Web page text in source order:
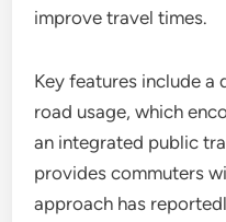
improve travel times.
Key features include
road usage, which
an integrated public
provides commuters
approach has